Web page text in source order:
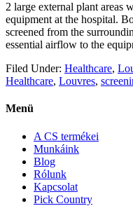
2 large external plant areas
equipment at the hospital.
screened from the
essential airflow to the
Filed Under: Healthcare,
Healthcare, Louvres,
Menü
A CS termékei
Munkáink
Blog
Rólunk
Kapcsolat
Pick Country